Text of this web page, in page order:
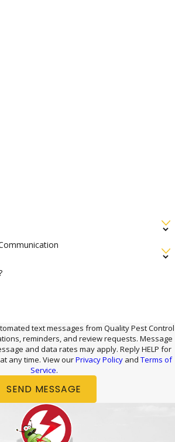
text messages from Quality Pest Control
reminders, and review requests. Message
and data rates may apply. Reply HELP for
any time. View ourPrivacy Policyand Terms of
Service.
SEND MESSAGE